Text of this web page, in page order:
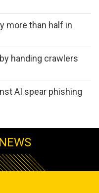
more than half in
handing crawlers
AI spear phishing